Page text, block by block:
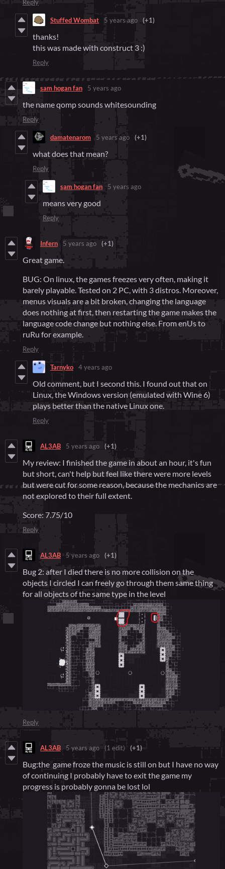
Reply
Stuffed Wombat 5 years ago (+1)
thanks!
this was made with construct 3 :)
Reply
sam hogan fan 5 years ago
the name qomp sounds whitesounding
Reply
damatenarom 5 years ago (+1)
what does that mean?
Reply
sam hogan fan 5 years ago
means very good
Reply
Infern 5 years ago (+1)
Great game.
BUG: On linux, the games freezes very often, making it
barely playable. Tested on 2 PC, with 3 distros. Moreover,
menus visuals are a bit broken, changing the language
does nothing at first, then restarting the game makes the
language code change but nothing else. From enUs to
ruRu for example.
Reply
Tarnyko 4 years ago
Old comment, but I second this. I found out that on
Linux, the Windows version (emulated with Wine 6)
plays better than the native Linux one.
Reply
AL3AB 5 years ago (+1)
My review: I finished the game in about an hour, it's fun
but short, can't help but feel like there were more levels
but were cut for some reason, because the mechanics are
not explored to their full extent.
Score: 7.75/10
Reply
AL3AB 5 years ago (+1)
Bug 2: after I died there is no more collision on the
objects I circled I can freely go through them same thing
for all objects of the same type in the level
Reply
AL3AB 5 years ago (1 edit) (+1)
Bug:the game froze the music is still on but I have no way
of continuing I probably have to exit the game my
progress is probably gonna be lost lol